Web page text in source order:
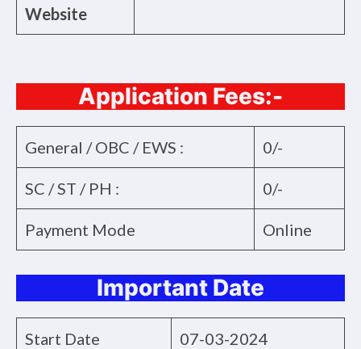
Website
Application Fees:-
General / OBC / EWS : 0/-
SC / ST / PH : 0/-
Payment Mode Online
Important Date
Start Date 07-03-2024